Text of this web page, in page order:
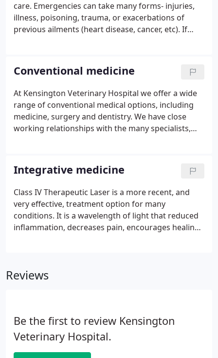
care. Emergencies can take many forms- injuries,
illness, poisoning, trauma, or exacerbations of
previous ailments (heart disease, cancer, etc). If
Conventional medicine
At Kensington Veterinary Hospital we offer a wide
range of conventional medical options, including
medicine, surgery and dentistry. We have close
working relationships with the many specialists,
possible care, to be as thorough as we can in
assessing your pet's needs, and advising you of our
findings. In partnership with you, we hope to help
you formulate a pet care plan that best meets your
needs and budget.
Integrative medicine
Class IV Therapeutic Laser is a more recent, and
very effective, treatment option for many
conditions. It is a wavelength of light that reduced
inflammation, decreases pain, encourages healing,
patients.
Reviews
Be the first to review Kensington
Veterinary Hospital.